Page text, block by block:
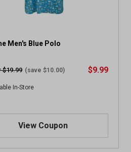
Men's Blue Polo
$19.99 (save $10.00) $9.99
In-Store
View Coupon